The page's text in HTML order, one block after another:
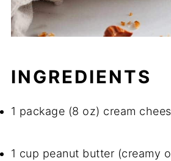
INGREDIENTS
1 package (8 oz) cream
1 cup peanut butter (creamy